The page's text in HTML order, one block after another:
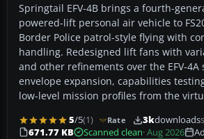
Springtail EFV-4B brings a fourth-
powered-lift personal air vehicle to
Border Police patrol-style flying with
handling. Redesigned lift fans with
and other refinements over the EFV-
envelope expansion, capabilities
low-level mission profiles from the
5/5(1) Rate 3kdownloads
671.77 KB
Scanned clean· Aug 2026